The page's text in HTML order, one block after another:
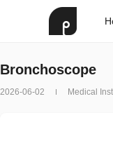
Bronchoscope
2026-06-02 Medical